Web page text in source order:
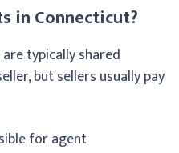
in Connecticut?
typically shared
but sellers usually pay
for agent